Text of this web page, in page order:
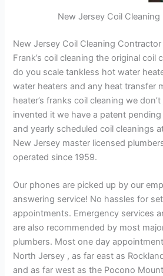
New Jersey Coil
New Jersey Coil Cleaning Contractor
Frank’s coil cleaning the original coil
do you scale tankless hot water
water heaters and any heat transfer
heater’s franks coil cleaning we
invented it we have a patent
and yearly scheduled coil cleanings
New Jersey master licensed
operated since 1959.
Our phones are picked up by our
answering service! No hassles for
appointments. Emergency services
are also recommended by most
plumbers. Most one day
North Jersey , as far east as
and as far west as the Pocono